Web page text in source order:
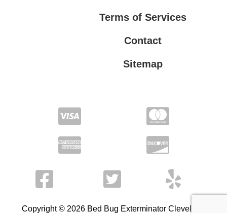
Terms of Services
Contact
Sitemap
Copyright © 2026 Bed Bug Exterminator Cleveland